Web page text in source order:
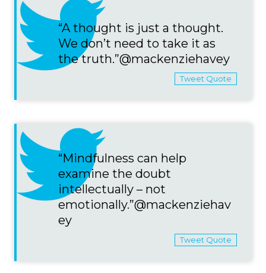
“A thought is just a thought.
We don’t need to take it as
the truth.”@mackenziehavey
Tweet Quote
“Mindfulness can help
examine the doubt
intellectually – not
emotionally.”@mackenziehav
ey
Tweet Quote